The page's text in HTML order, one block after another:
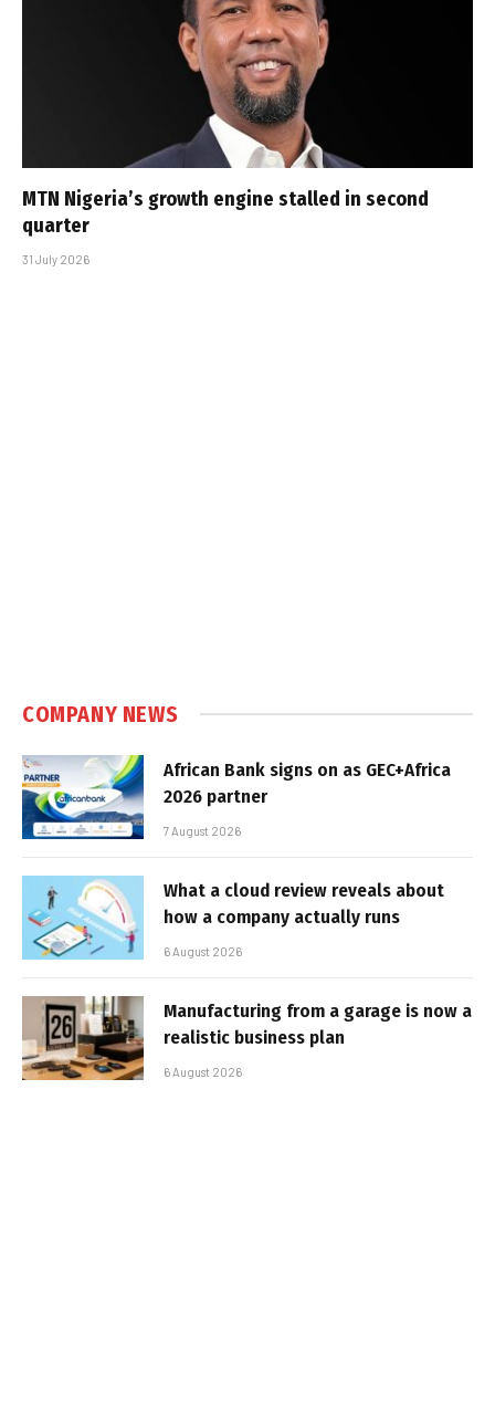
MTN Nigeria’s growth engine stalled in second
quarter
31 July 2026
COMPANY NEWS
African Bank signs on as GEC+Africa
2026 partner
7 August 2026
What a cloud review reveals about
how a company actually runs
6 August 2026
Manufacturing from a garage is now a
realistic business plan
6 August 2026